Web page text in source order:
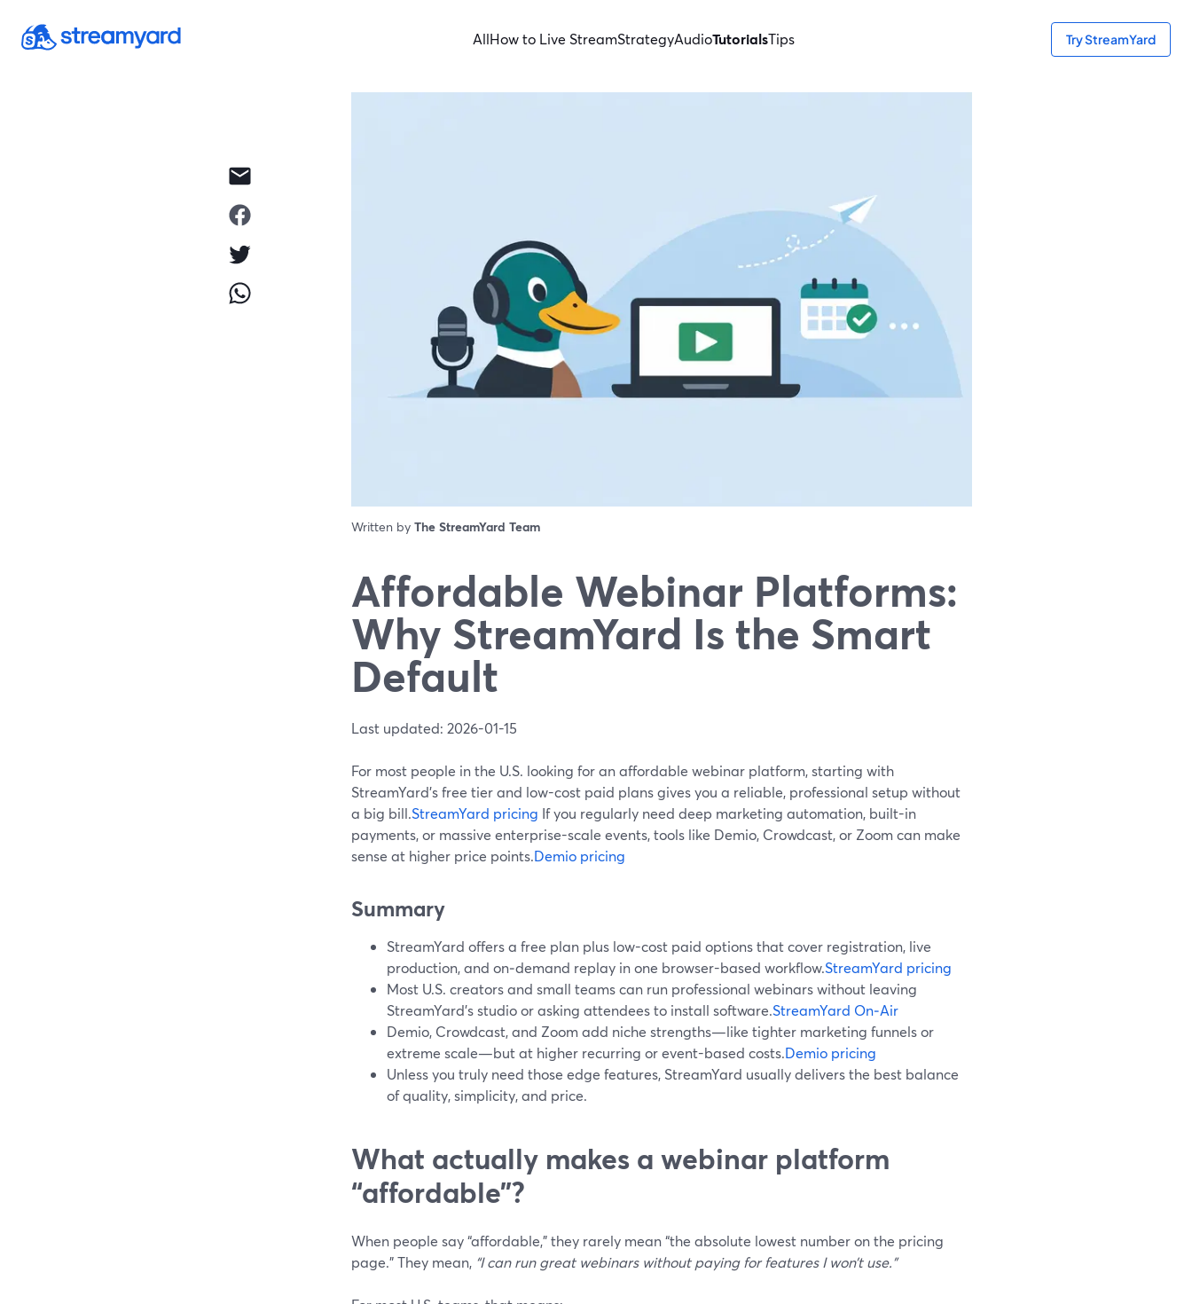
AllHow to Live StreamStrategyAudioTutorialsTips Try StreamYard
Written by The StreamYard Team
Affordable Webinar Platforms:
Why StreamYard Is the Smart
Default
Last updated: 2026-01-15
For most people in the U.S. looking for an affordable webinar platform, starting with
StreamYard’s free tier and low-cost paid plans gives you a reliable, professional setup without
a big bill.StreamYard pricing If you regularly need deep marketing automation, built-in
payments, or massive enterprise-scale events, tools like Demio, Crowdcast, or Zoom can make
sense at higher price points.Demio pricing
Summary
StreamYard offers a free plan plus low-cost paid options that cover registration, live
production, and on‑demand replay in one browser-based workflow.StreamYard pricing
Most U.S. creators and small teams can run professional webinars without leaving
StreamYard’s studio or asking attendees to install software.StreamYard On‑Air
Demio, Crowdcast, and Zoom add niche strengths—like tighter marketing funnels or
extreme scale—but at higher recurring or event-based costs.Demio pricing
Unless you truly need those edge features, StreamYard usually delivers the best balance
of quality, simplicity, and price.
What actually makes a webinar platform
“affordable”?
When people say “affordable,” they rarely mean “the absolute lowest number on the pricing
page.” They mean, “I can run great webinars without paying for features I won’t use.”